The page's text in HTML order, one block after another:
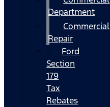
Department
Commercial
Repair
Ford
Section
179
Tax
Rebates